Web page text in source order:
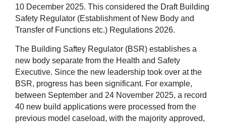
10 December 2025. This considered the Draft Building
Safety Regulator (Establishment of New Body and
Transfer of Functions etc.) Regulations 2026.
The Building Saftey Regulator (BSR) establishes a
new body separate from the Health and Safety
Executive. Since the new leadership took over at the
BSR, progress has been significant. For example,
between September and 24 November 2025, a record
40 new build applications were processed from the
previous model caseload, with the majority approved,